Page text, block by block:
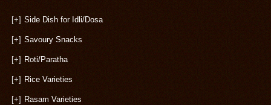
[+] Side Dish for Idli/Dosa
[+] Savoury Snacks
[+] Roti/Paratha
[+] Rice Varieties
[+] Rasam Varieties